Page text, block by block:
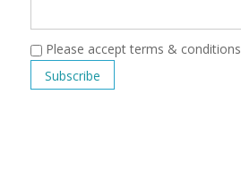
Please accept terms & conditions